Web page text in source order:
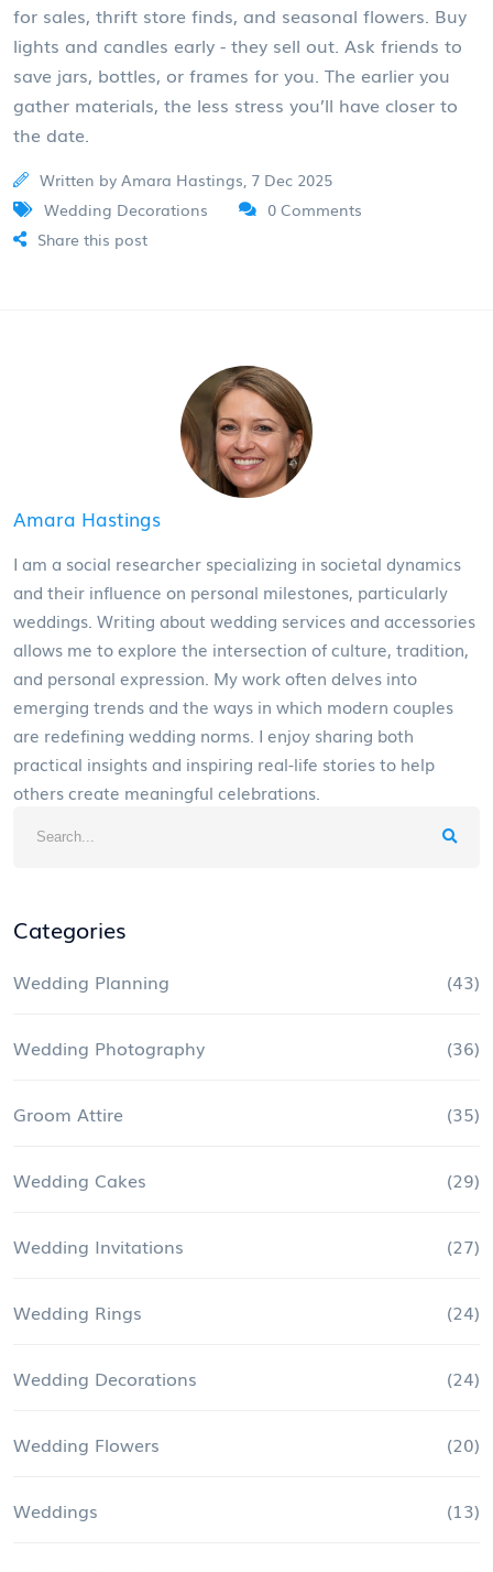
for sales, thrift store finds, and seasonal flowers. Buy
lights and candles early - they sell out. Ask friends to
save jars, bottles, or frames for you. The earlier you
gather materials, the less stress you’ll have closer to
the date.
Written by Amara Hastings, 7 Dec 2025
Wedding Decorations
0 Comments
Share this post
Amara Hastings
I am a social researcher specializing in societal dynamics
and their influence on personal milestones, particularly
weddings. Writing about wedding services and accessories
allows me to explore the intersection of culture, tradition,
and personal expression. My work often delves into
emerging trends and the ways in which modern couples
are redefining wedding norms. I enjoy sharing both
practical insights and inspiring real-life stories to help
others create meaningful celebrations.
Categories
Wedding Planning (43)
Wedding Photography (36)
Groom Attire (35)
Wedding Cakes (29)
Wedding Invitations (27)
Wedding Rings (24)
Wedding Decorations (24)
Wedding Flowers (20)
Weddings (13)